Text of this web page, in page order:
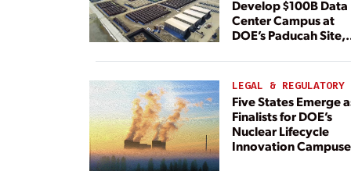
Develop $100B Data
Center Campus at
DOE’s Paducah Site,
Dedicated
LEGAL & REGULATORY
Five States Emerge
Finalists for DOE’s
Nuclear Lifecycle
Innovation